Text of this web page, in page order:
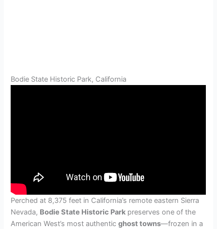
Bodie State Historic Park, California
Perched at 8,375 feet in California’s remote eastern Sierra
Nevada, Bodie State Historic Park preserves one of the
American West’s most authenticghost towns—frozen in a